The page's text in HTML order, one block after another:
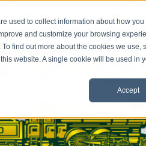
used to collect information about how
and customize your browsing
find out more about the cookies we use,
website. A single cookie will be used in
Accept
have questions about QB
Please
call or